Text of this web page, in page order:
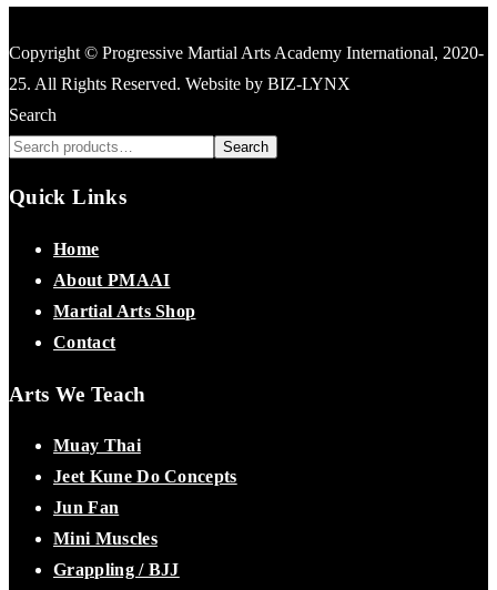
Copyright © Progressive Martial Arts Academy International, 2020-
25. All Rights Reserved. Website by BIZ-LYNX
Search
Search
Quick Links
Home
About PMAAI
Martial Arts Shop
Contact
Arts We Teach
Muay Thai
Jeet Kune Do Concepts
Jun Fan
Mini Muscles
Grappling / BJJ